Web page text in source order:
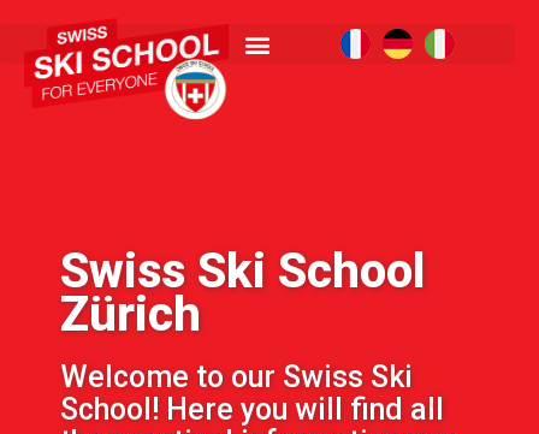
Swiss Ski School
Zürich
Welcome to our Swiss Ski
School! Here you will find all